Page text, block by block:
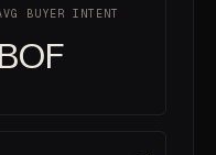
BUYER INTENT
BOF